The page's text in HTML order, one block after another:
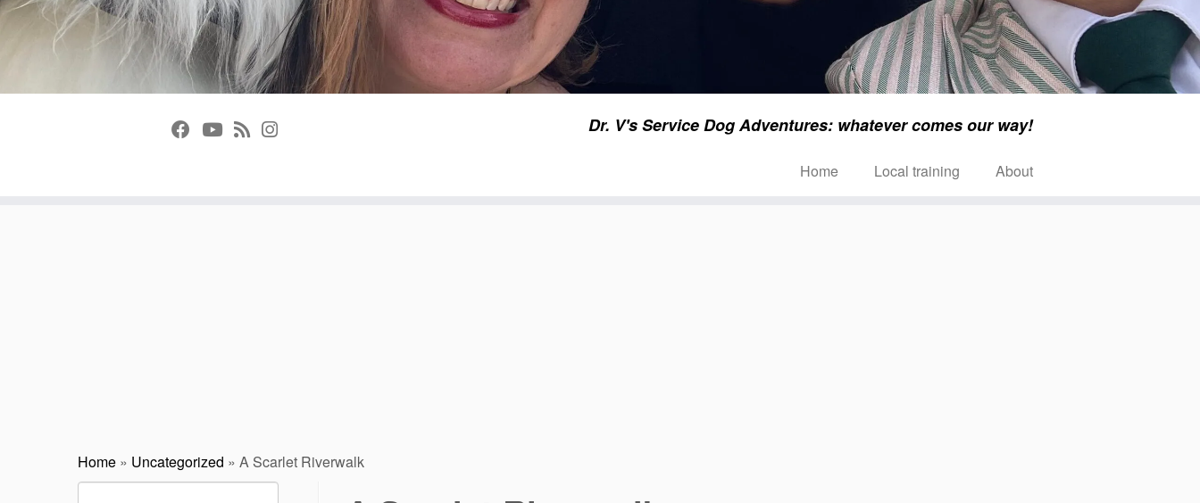
Dr. V's Service Dog Adventures: whatever comes our way!
Home Local training About
Home » Uncategorized » A Scarlet Riverwalk
Search